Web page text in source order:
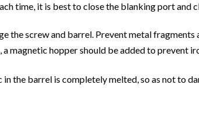
time, it is best to close the blanking port and
the screw and barrel. Prevent metal fragments
magnetic hopper should be added to prevent
the barrel is completely melted, so as not to